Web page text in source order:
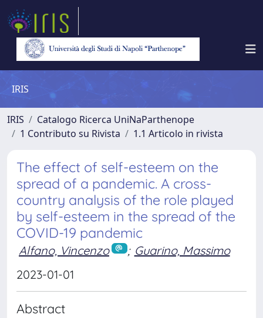
IRIS
IRIS
Catalogo Ricerca UniNaParthenope
1 Contributo su Rivista
1.1 Articolo in rivista
The effect of self-esteem on the
spread of a pandemic. A cross-
country analysis of the role played
by self-esteem in the spread of the
COVID-19 pandemic
Alfano, Vincenzo ; Guarino, Massimo
2023-01-01
Abstract